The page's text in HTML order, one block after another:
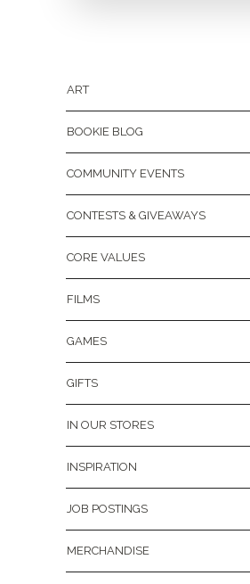
ART
BOOKIE BLOG
COMMUNITY EVENTS
CONTESTS & GIVEAWAYS
CORE VALUES
FILMS
GAMES
GIFTS
IN OUR STORES
INSPIRATION
JOB POSTINGS
MERCHANDISE